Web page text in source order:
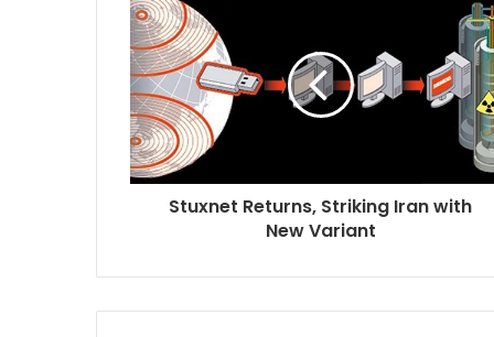
Stuxnet Returns, Striking Iran with
New Variant